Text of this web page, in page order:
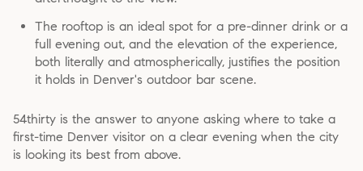
The rooftop is an ideal spot for a pre-dinner drink or a
full evening out, and the elevation of the experience,
both literally and atmospherically, justifies the position
it holds in Denver's outdoor bar scene.
54thirty is the answer to anyone asking where to take a
first-time Denver visitor on a clear evening when the city
is looking its best from above.